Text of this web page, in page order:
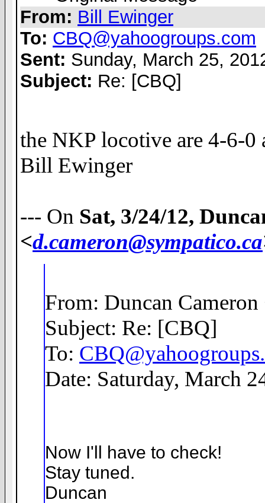
From: Bill Ewinger
To: CBQ@yahoogroups.com
Sent: Sunday, March 25,
Subject: Re: [CBQ]
the NKP locotive are 4-6-0
Bill Ewinger
--- On Sat, 3/24/12,
<d.cameron@sympatico.ca
From: Duncan Cameron
Subject: Re: [CBQ]
To:
Date: Saturday, March
Now I'll have to check!
Stay tuned.
Duncan